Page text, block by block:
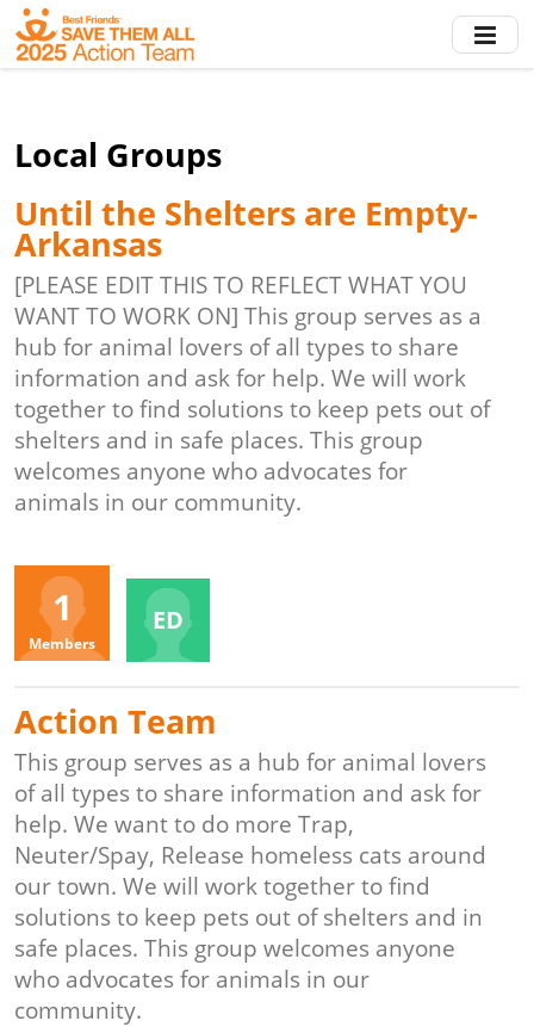
Skip
to
main
Local Groups
Until the Shelters are Empty-
Arkansas
[PLEASE EDIT THIS TO REFLECT WHAT YOU
WANT TO WORK ON] This group serves as a
hub for animal lovers of all types to share
information and ask for help. We will work
together to find solutions to keep pets out of
shelters and in safe places. This group
welcomes anyone who advocates for
animals in our community.
1
Members
ED
Action Team
This group serves as a hub for animal lovers
of all types to share information and ask for
help. We want to do more Trap,
Neuter/Spay, Release homeless cats around
our town. We will work together to find
solutions to keep pets out of shelters and in
safe places. This group welcomes anyone
who advocates for animals in our
community.